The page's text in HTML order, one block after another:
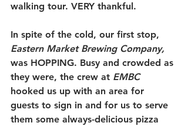
walking tour. VERY thankful.
In spite of the cold, our first stop,
Eastern Market Brewing Company,
was HOPPING. Busy and crowded as
they were, the crew at EMBC
hooked us up with an area for
guests to sign in and for us to serve
them some always-delicious pizza